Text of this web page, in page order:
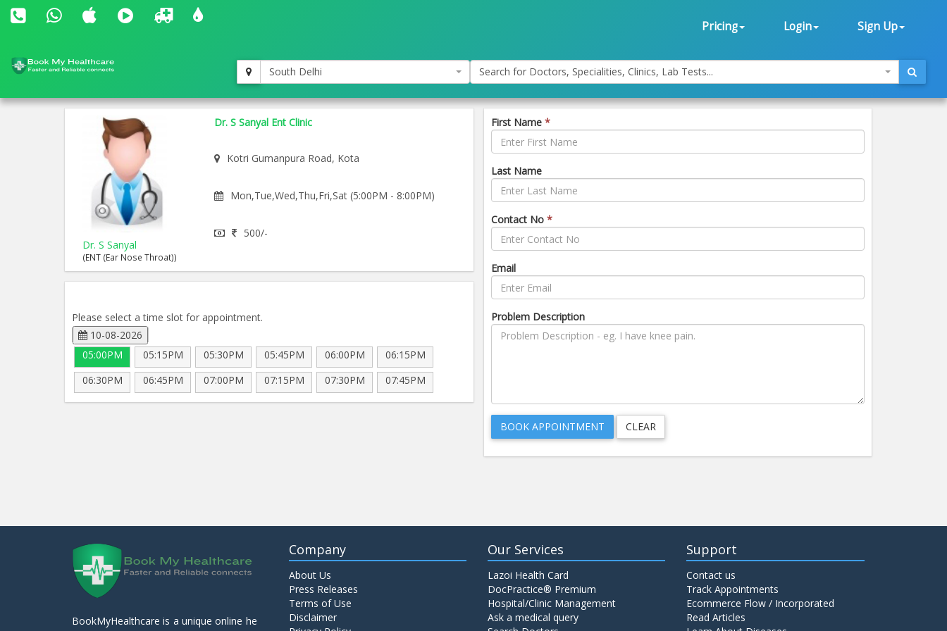
Pricing Login Sign Up
South Delhi Search for Doctors, Specialities, Clinics, Lab Tests...
Dr. S Sanyal
(ENT (Ear Nose Throat))
Dr. S Sanyal Ent Clinic
Kotri Gumanpura Road, Kota
Mon,Tue,Wed,Thu,Fri,Sat (5:00PM - 8:00PM)
500/-
Please select a time slot for appointment.
10-08-2026
05:00PM
05:15PM 05:30PM 05:45PM 06:00PM
06:15PM
06:30PM
06:45PM 07:00PM 07:15PM 07:30PM 07:45PM
First Name *
Last Name
Contact No *
Email
Problem Description
BookMyHealthcare is a unique online he
Company
About Us
Press Releases
Terms of Use
Disclaimer
Our Services
Lazoi Health Card
DocPractice® Premium
Hospital/Clinic Management
Ask a medical query
Support
Contact us
Track Appointments
Ecommerce Flow / Incorporated
Read Articles